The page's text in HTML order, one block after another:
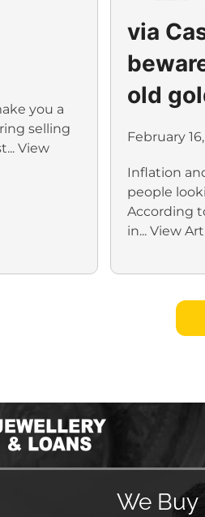
you a
selling
View
via
old
February
Inflation
people
According
in... View
We Buy